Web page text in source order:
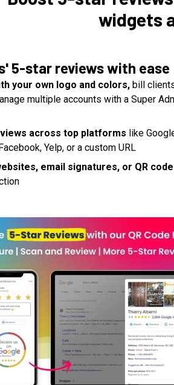
widgets
5-star reviews with ease
your own logo and colors, bill
multiple accounts with a Super
across top platforms like
Yelp, or a custom URL
email signatures, or QR